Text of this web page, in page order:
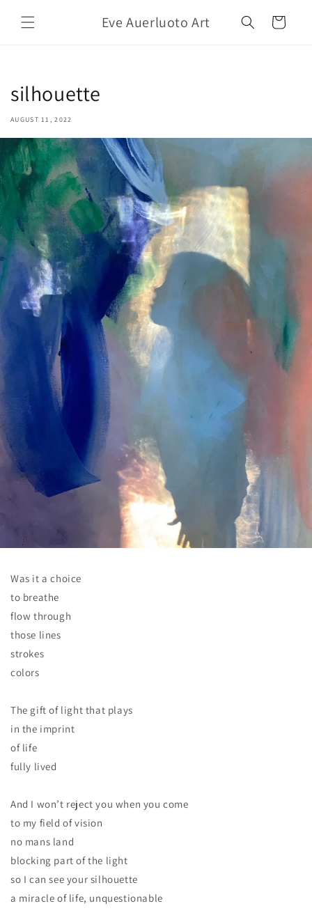
content
Eve Auerluoto Art Cart
silhouette
AUGUST 11, 2022
Was it a choice
to breathe
flow through
those lines
strokes
colors
The gift of light that plays
in the imprint
of life
fully lived
And I won’t reject you when you come
to my field of vision
no mans land
blocking part of the light
so I can see your silhouette
a miracle of life, unquestionable